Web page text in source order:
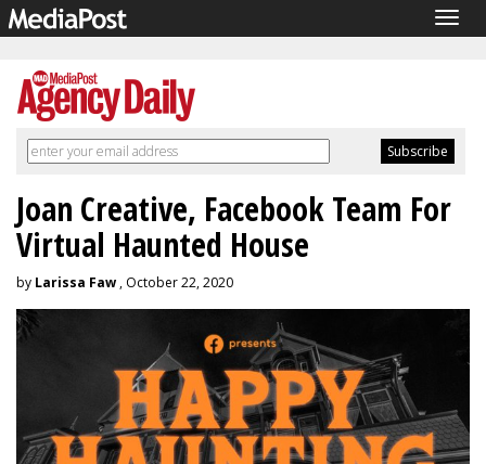
Joan Creative, Facebook Team For
Virtual Haunted House
by Larissa Faw , October 22, 2020